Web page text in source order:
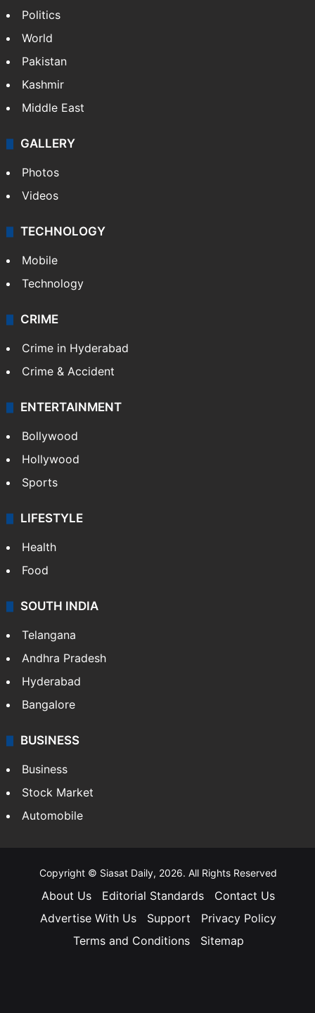
Politics
World
Pakistan
Kashmir
Middle East
GALLERY
Photos
Videos
TECHNOLOGY
Mobile
Technology
CRIME
Crime in Hyderabad
Crime & Accident
ENTERTAINMENT
Bollywood
Hollywood
Sports
LIFESTYLE
Health
Food
SOUTH INDIA
Telangana
Andhra Pradesh
Hyderabad
Bangalore
BUSINESS
Business
Stock Market
Automobile
Copyright © Siasat Daily, 2026. All Rights Reserved
About Us Editorial Standards
Contact Us
Advertise With Us
Support
Privacy Policy
Terms and Conditions
Sitemap